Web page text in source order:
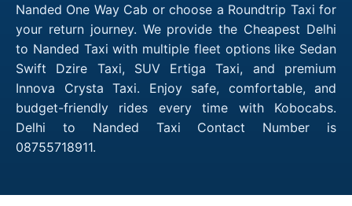
Nanded One Way Cab or choose a Roundtrip Taxi for
your return journey. We provide the Cheapest Delhi
to Nanded Taxi with multiple fleet options like Sedan
Swift Dzire Taxi, SUV Ertiga Taxi, and premium
Innova Crysta Taxi. Enjoy safe, comfortable, and
budget-friendly rides every time with Kobocabs.
Delhi to Nanded Taxi Contact Number is
08755718911.